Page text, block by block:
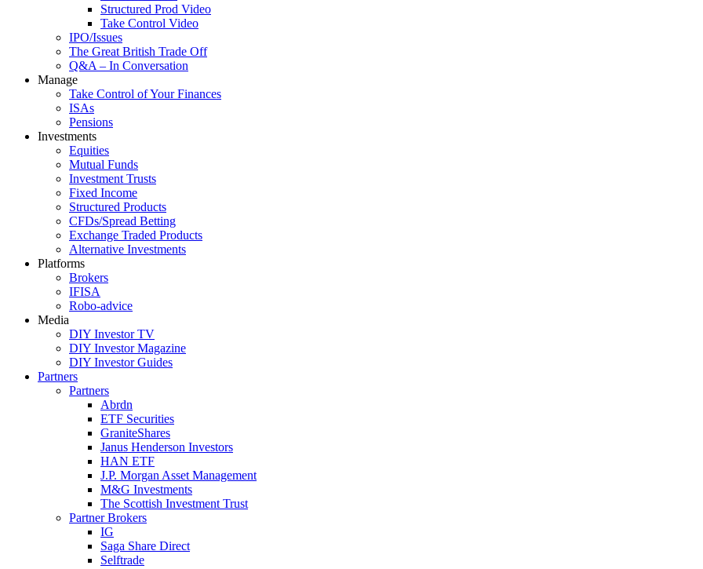
Structured Prod Video
Take Control Video
IPO/Issues
The Great British Trade Off
Q&A – In Conversation
Manage
Take Control of Your Finances
ISAs
Pensions
Investments
Equities
Mutual Funds
Investment Trusts
Fixed Income
Structured Products
CFDs/Spread Betting
Exchange Traded Products
Alternative Investments
Platforms
Brokers
IFISA
Robo-advice
Media
DIY Investor TV
DIY Investor Magazine
DIY Investor Guides
Partners
Partners
Abrdn
ETF Securities
GraniteShares
Janus Henderson Investors
HAN ETF
J.P. Morgan Asset Management
M&G Investments
The Scottish Investment Trust
Partner Brokers
IG
Saga Share Direct
Selftrade